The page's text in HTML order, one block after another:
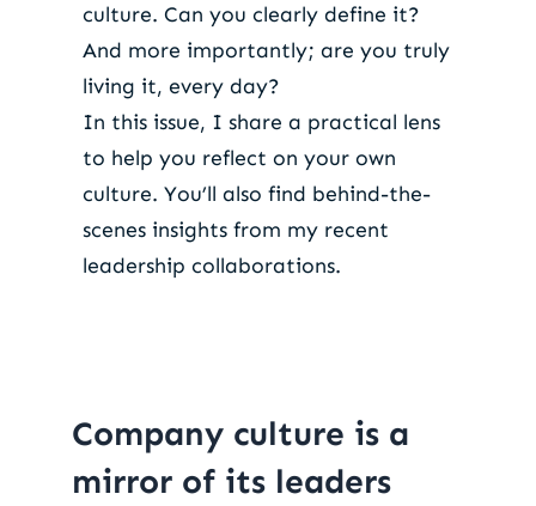
culture. Can you clearly define it?
And more importantly; are you truly
living it, every day?
In this issue, I share a practical lens
to help you reflect on your own
culture. You’ll also find behind-the-
scenes insights from my recent
leadership collaborations.
Company culture is a
mirror of its leaders